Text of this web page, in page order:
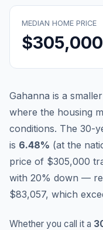
MEDIAN HOME PRICE
$305,000
Gahanna is a
where the housing
conditions. The 30-
is 6.48% (at the
price of $305,000
with 20% down —
$83,057, which
Whether you call it a